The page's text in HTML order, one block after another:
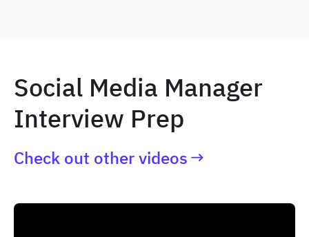
Social Media Manager
Interview Prep
Check out other videos